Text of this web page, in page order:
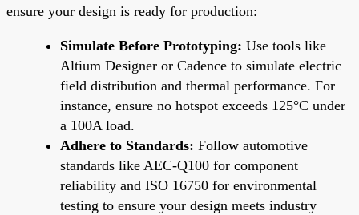
ensure your design is ready for production:
Simulate Before Prototyping: Use tools like
Altium Designer or Cadence to simulate electric
field distribution and thermal performance. For
instance, ensure no hotspot exceeds 125°C under
a 100A load.
Adhere to Standards: Follow automotive
standards like AEC-Q100 for component
reliability and ISO 16750 for environmental
testing to ensure your design meets industry